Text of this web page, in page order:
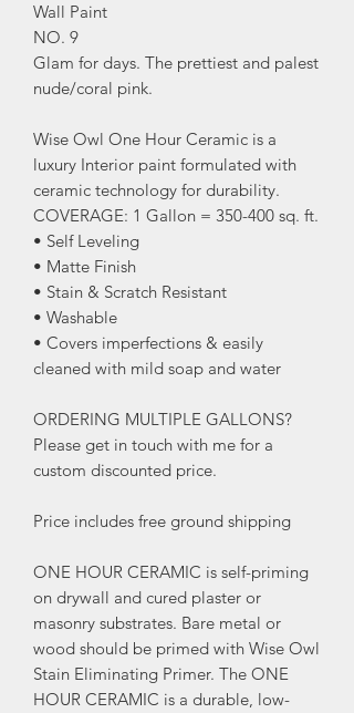
Wall Paint
NO. 9
Glam for days. The prettiest and palest
nude/coral pink.
Wise Owl One Hour Ceramic is a
luxury Interior paint formulated with
ceramic technology for durability.
COVERAGE: 1 Gallon = 350-400 sq. ft.
• Self Leveling
• Matte Finish
• Stain & Scratch Resistant
• Washable
• Covers imperfections & easily
cleaned with mild soap and water
ORDERING MULTIPLE GALLONS?
Please get in touch with me for a
custom discounted price.
Price includes free ground shipping
ONE HOUR CERAMIC is self-priming
on drywall and cured plaster or
masonry substrates. Bare metal or
wood should be primed with Wise Owl
Stain Eliminating Primer. The ONE
HOUR CERAMIC is a durable, low-